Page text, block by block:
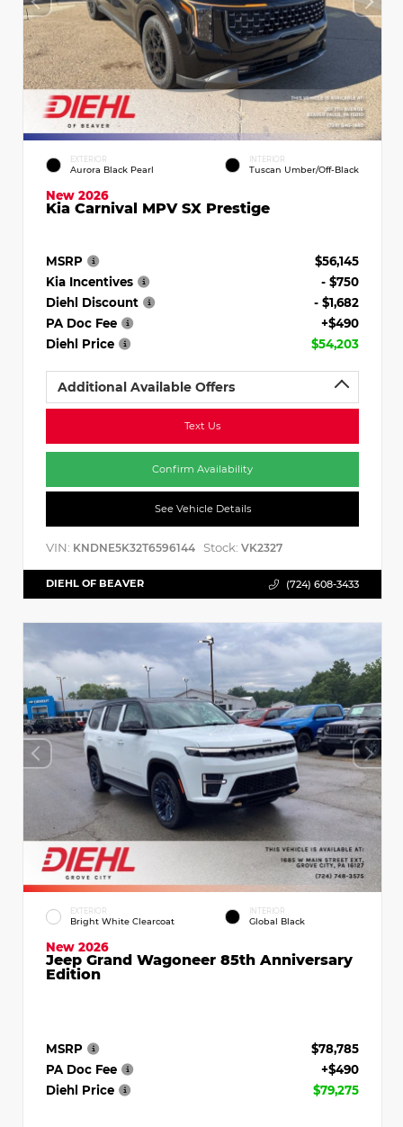
EXTERIOR
Aurora Black Pearl
INTERIOR
Tuscan Umber/Off-Black
New 2026
Kia Carnival MPV SX Prestige
MSRP
$56,145
Kia Incentives
- $750
Diehl Discount
- $1,682
PA Doc Fee
+$490
Diehl Price
$54,203
Additional Available Offers
Text Us
Confirm Availability
See Vehicle Details
VIN: KNDNE5K32T6596144 Stock: VK2327
DIEHL OF BEAVER (724) 608-3433
EXTERIOR
Bright White Clearcoat
INTERIOR
Global Black
New 2026
Jeep Grand Wagoneer 85th Anniversary
Edition
MSRP
$78,785
PA Doc Fee
+$490
Diehl Price
$79,275